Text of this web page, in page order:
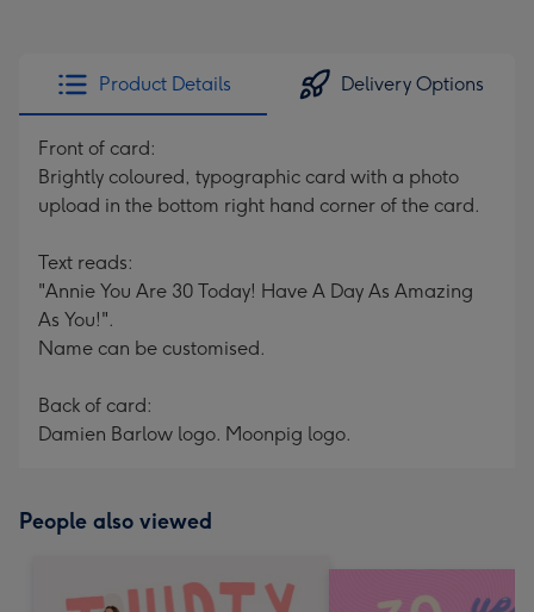
Product Details Delivery Options
Front of card:
Brightly coloured, typographic card with a photo
upload in the bottom right hand corner of the card.
Text reads:
"Annie You Are 30 Today! Have A Day As Amazing
As You!".
Name can be customised.
Back of card:
Damien Barlow logo. Moonpig logo.
People also viewed